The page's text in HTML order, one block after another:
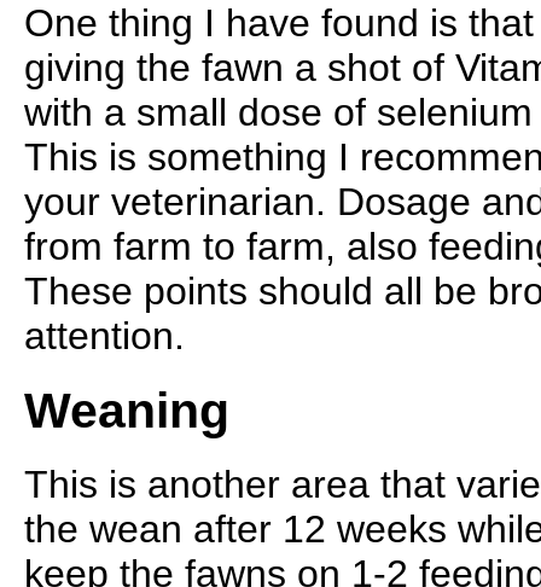
One thing I have found is
giving the fawn a shot of
with a small dose of
This is something I
your veterinarian. Dosage
from farm to farm, also
These points should all be
attention.
Weaning
This is another area that
the wean after 12 weeks
keep the fawns on 1-2